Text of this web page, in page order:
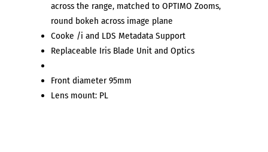
across the range, matched to OPTIMO Zooms,
round bokeh across image plane
Cooke /i and LDS Metadata Support
Replaceable Iris Blade Unit and Optics
Front diameter 95mm
Lens mount: PL